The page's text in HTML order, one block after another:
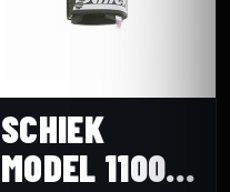
SCHIEK
MODEL 1100-